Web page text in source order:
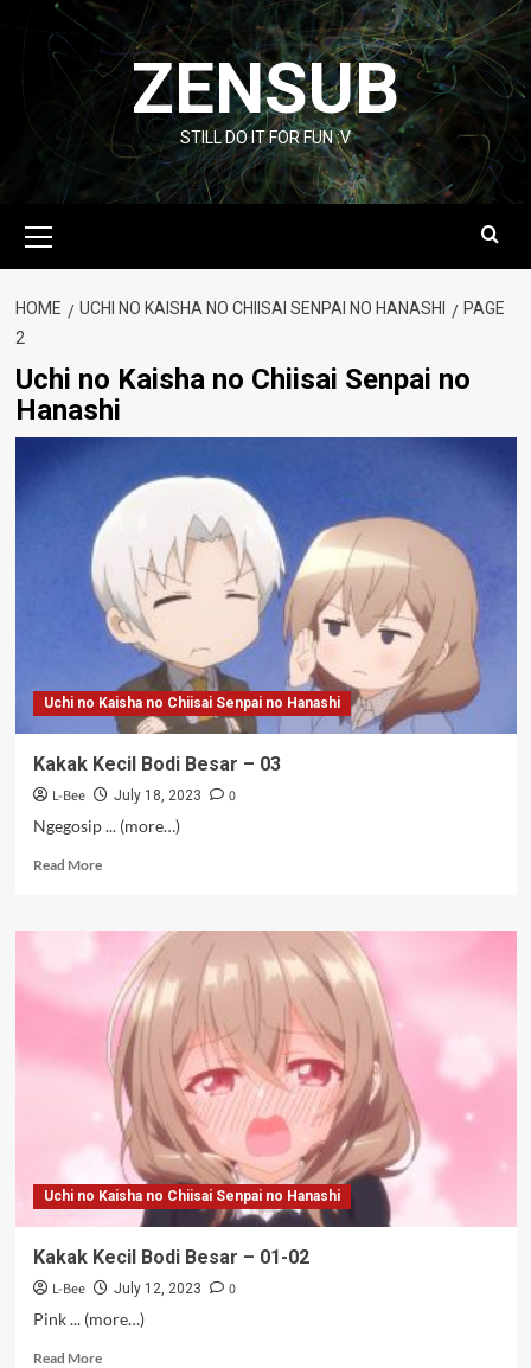
content
ZENSUB
STILL DO IT FOR FUN :V
Menu
HOME UCHI NO KAISHA NO CHIISAI SENPAI NO HANASHI
PAGE
2
Uchi no Kaisha no Chiisai Senpai no
Hanashi
Uchi no Kaisha no Chiisai Senpai no Hanashi
Kakak Kecil Bodi Besar – 03
L-Bee July 18, 2023
0
Ngegosip ... (more…)
Read MoreRead
Kakak
Bodi
Besar
–
03
Uchi no Kaisha no Chiisai Senpai no Hanashi
Kakak Kecil Bodi Besar – 01-02
L-Bee July 12, 2023
0
Pink ... (more…)
Read MoreRead